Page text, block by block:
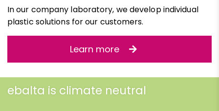
In our company laboratory, we develop individual
plastic solutions for our customers.
Learn more
ebalta is climate neutral